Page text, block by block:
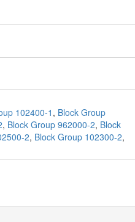
102400-1 , Block Group
, Block Group 962000-2, Block
2, Block Group 102300-2,